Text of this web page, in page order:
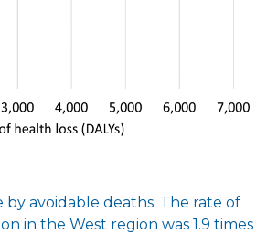
avoidable deaths. The rate of
in the West region was 1.9 times